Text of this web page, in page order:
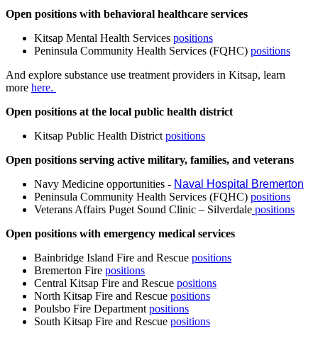
Open positions with behavioral healthcare services
Kitsap Mental Health Services positions
Peninsula Community Health Services (FQHC) positions
And explore substance use treatment providers in Kitsap, learn
more here.
Open positions at the local public health district
Kitsap Public Health District positions
Open positions serving active military, families, and veterans
Navy Medicine opportunities - Naval Hospital Bremerton
Peninsula Community Health Services (FQHC) positions
Veterans Affairs Puget Sound Clinic – Silverdale positions
Open positions with emergency medical services
Bainbridge Island Fire and Rescue positions
Bremerton Fire positions
Central Kitsap Fire and Rescue positions
North Kitsap Fire and Rescue positions
Poulsbo Fire Department positions
South Kitsap Fire and Rescue positions